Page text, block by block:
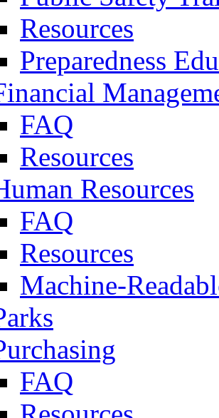
Resources
Preparedness
FAQ
Resources
Resources
FAQ
Resources
Machine-
FAQ